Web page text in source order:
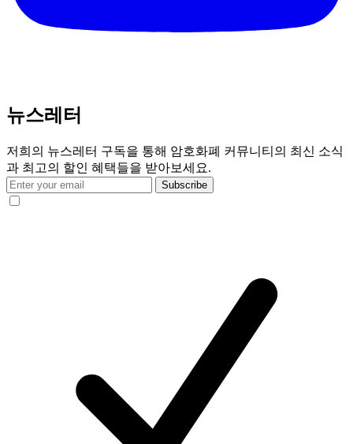
뉴스레터
저희의 뉴스레터 구독을 통해 암호화폐 커뮤니티의 최신 소식
과 최고의 할인 혜택들을 받아보세요.
Subscribe